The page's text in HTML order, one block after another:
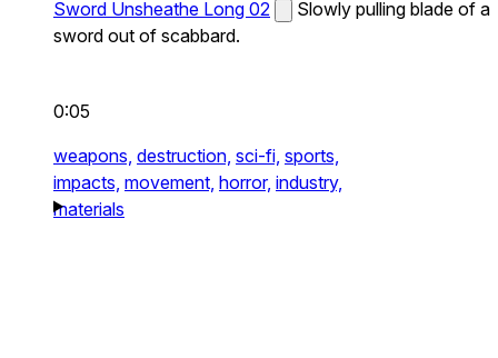
Sword Unsheathe Long 02
Slowly pulling blade of a
sword out of scabbard.
0:05
weapons, destruction, sci-fi, sports,
impacts, movement, horror, industry,
materials